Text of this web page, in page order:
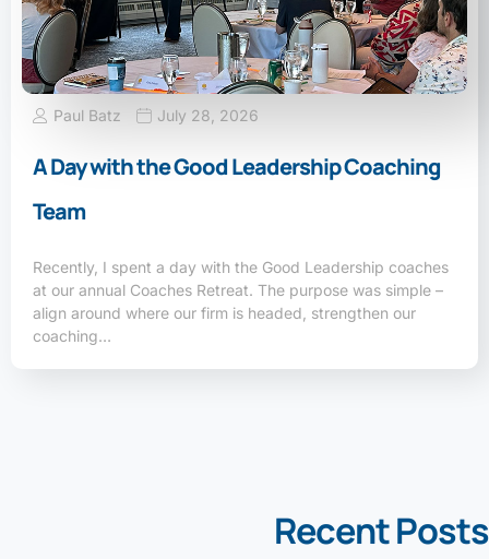
Paul Batz July 28, 2026
A Day with the Good Leadership Coaching
Team
Recently, I spent a day with the Good Leadership coaches
at our annual Coaches Retreat. The purpose was simple –
align around where our firm is headed, strengthen our
coaching…
Recent Posts